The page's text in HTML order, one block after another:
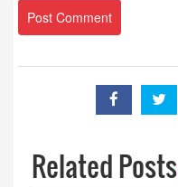
Related Posts